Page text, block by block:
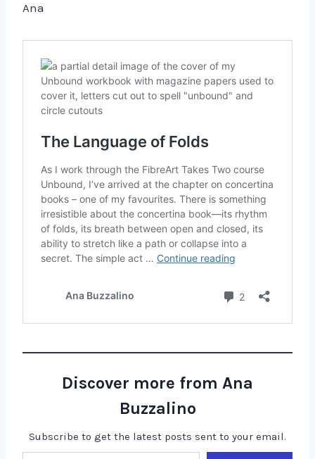
Ana
Discover more from Ana
Buzzalino
Subscribe to get the latest posts sent to your email.
Type your email…